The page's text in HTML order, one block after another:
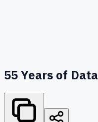
55Years of Data